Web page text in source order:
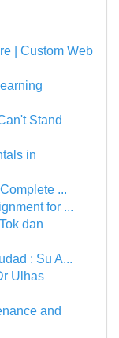
| Custom Web
Stand
in
...
for ...
dan
: Su A...
Ulhas
and